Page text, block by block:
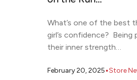
What’s one of the best
girl’s confidence? Being
their inner strength…
February 20, 2025•Store